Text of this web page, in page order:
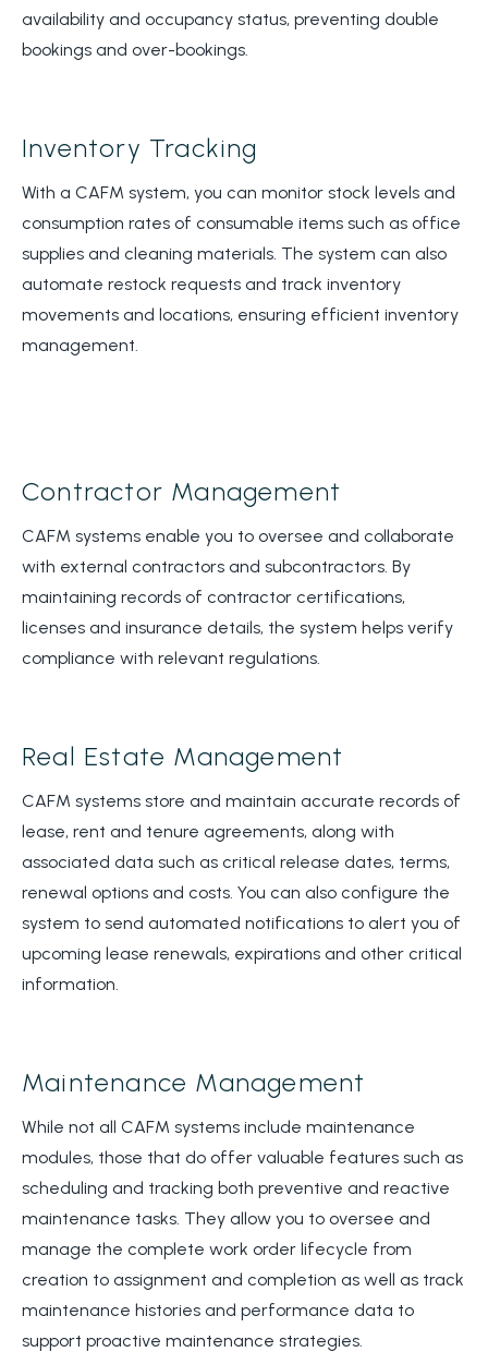
availability and occupancy status, preventing double
bookings and over-bookings.
Inventory Tracking
With a CAFM system, you can monitor stock levels and
consumption rates of consumable items such as office
supplies and cleaning materials. The system can also
automate restock requests and track inventory
movements and locations, ensuring efficient inventory
management.
Contractor Management
CAFM systems enable you to oversee and collaborate
with external contractors and subcontractors. By
maintaining records of contractor certifications,
licenses and insurance details, the system helps verify
compliance with relevant regulations.
Real Estate Management
CAFM systems store and maintain accurate records of
lease, rent and tenure agreements, along with
associated data such as critical release dates, terms,
renewal options and costs. You can also configure the
system to send automated notifications to alert you of
upcoming lease renewals, expirations and other critical
information.
Maintenance Management
While not all CAFM systems include maintenance
modules, those that do offer valuable features such as
scheduling and tracking both preventive and reactive
maintenance tasks. They allow you to oversee and
manage the complete work order lifecycle from
creation to assignment and completion as well as track
maintenance histories and performance data to
support proactive maintenance strategies.